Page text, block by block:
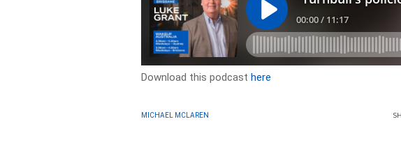
Download this podcasthere
MICHAEL MCLAREN